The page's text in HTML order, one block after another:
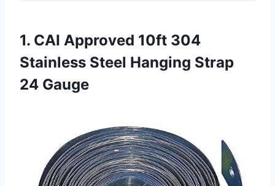
1. CAI Approved 10ft 304
Stainless Steel Hanging Strap
24 Gauge